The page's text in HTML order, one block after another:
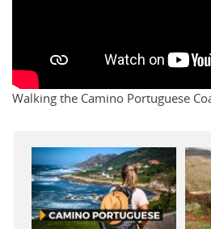
Walking the Camino Portuguese